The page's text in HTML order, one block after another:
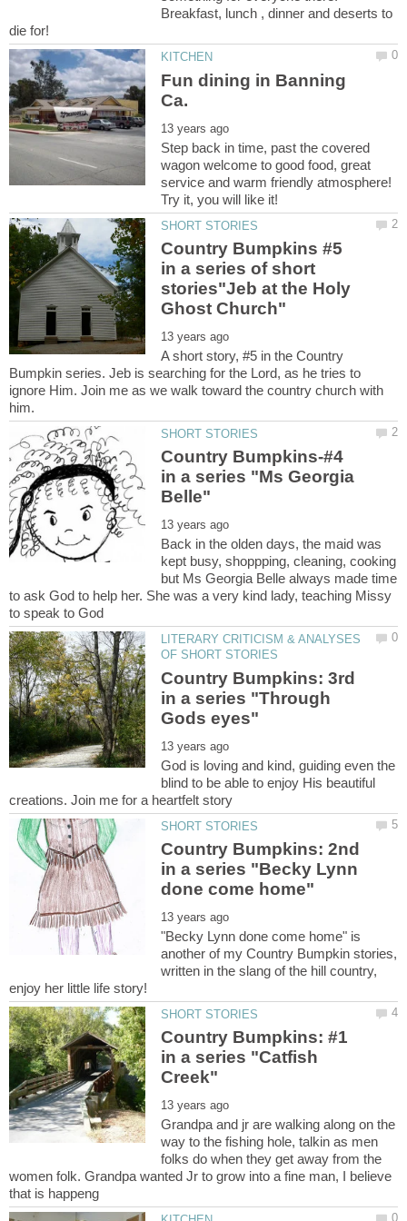
Breakfast, lunch , dinner and deserts to
Fun dining in Banning
Step back in time, past the covered
wagon welcome to good food, great
service and warm friendly atmosphere!
Try it, you will like it!
Country Bumpkins #5
in a series of short
stories"Jeb at the Holy
A short story, #5 in the Country
Bumpkin series. Jeb is searching for the Lord, as he tries to
ignore Him. Join me as we walk toward the country church with
Country Bumpkins-#4
in a series "Ms Georgia
Back in the olden days, the maid was
kept busy, shoppping, cleaning, cooking
but Ms Georgia Belle always made time
to ask God to help her. She was a very kind lady, teaching Missy
LITERARY CRITICISM & ANALYSES
Country Bumpkins: 3rd
in a series "Through
God is loving and kind, guiding even the
blind to be able to enjoy His beautiful
Country Bumpkins: 2nd
in a series "Becky Lynn
"Becky Lynn done come home" is
another of my Country Bumpkin stories,
written in the slang of the hill country,
Country Bumpkins: #1
in a series "Catfish
Grandpa and jr are walking along on the
way to the fishing hole, talkin as men
folks do when they get away from the
women folk. Grandpa wanted Jr to grow into a fine man, I believe